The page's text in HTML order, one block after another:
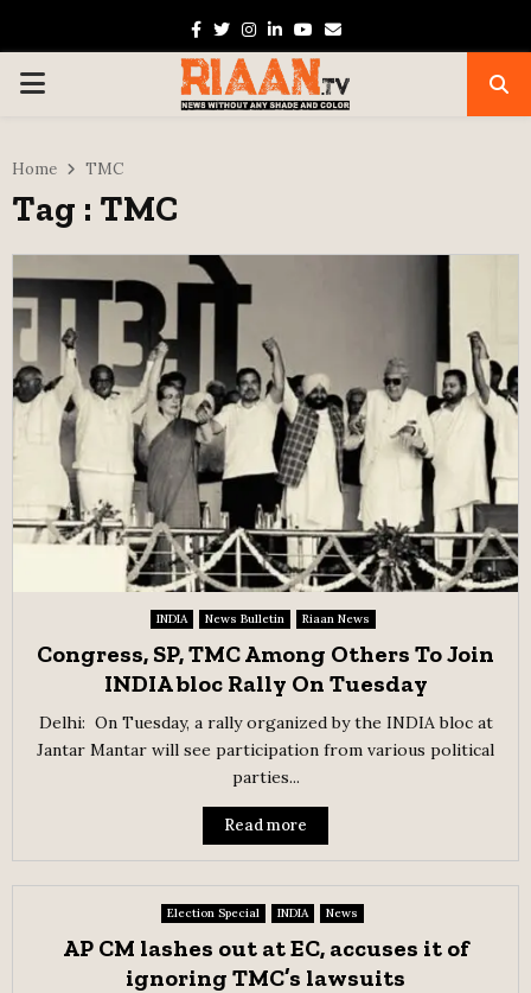
Facebook
TwitterInstagram
Linkedin
Youtube
Email
PRIMARY
Home TMC
Tag : TMC
INDIA News Bulletin Riaan News
Congress, SP, TMC Among Others To Join
INDIA bloc Rally On Tuesday
Delhi: On Tuesday, a rally organized by the INDIA bloc at
Jantar Mantar will see participation from various political
parties...
Read more
Election Special INDIA News
AP CM lashes out at EC, accuses it of
ignoring TMC’s lawsuits